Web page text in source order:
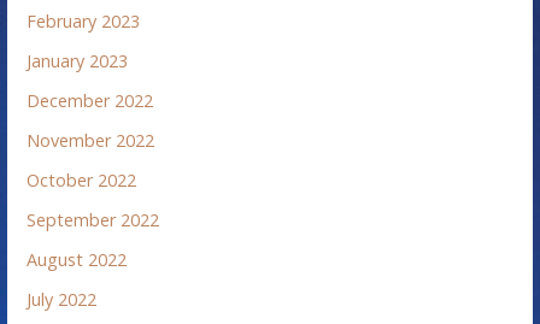
February 2023
January 2023
December 2022
November 2022
October 2022
September 2022
August 2022
July 2022